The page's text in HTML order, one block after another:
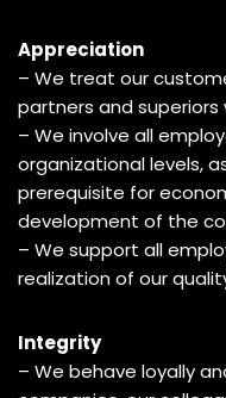
Appreciation
– We treat our
partners and
– We involve all
organizational levels,
prerequisite for
development of the
– We support all
realization of our
Integrity
– We behave loyally